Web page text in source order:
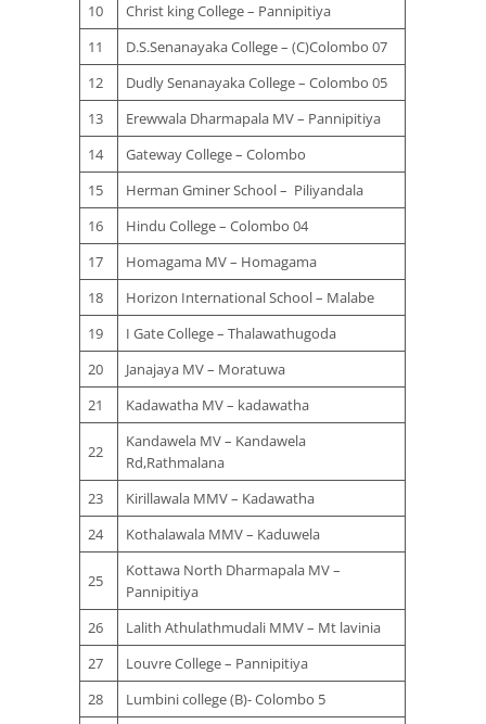
10
Christ king College – Pannipitiya
11
D.S.Senanayaka College – (C)Colombo 07
12
Dudly Senanayaka College – Colombo 05
13
Erewwala Dharmapala MV – Pannipitiya
14
Gateway College – Colombo
15
Herman Gminer School – Piliyandala
16
Hindu College – Colombo 04
17
Homagama MV – Homagama
18
Horizon International School – Malabe
19
I Gate College – Thalawathugoda
20
Janajaya MV – Moratuwa
21
Kadawatha MV – kadawatha
22
Kandawela MV – Kandawela
Rd,Rathmalana
23
Kirillawala MMV – Kadawatha
24
Kothalawala MMV – Kaduwela
25
Kottawa North Dharmapala MV –
Pannipitiya
26
Lalith Athulathmudali MMV – Mt lavinia
27
Louvre College – Pannipitiya
28
Lumbini college (B)- Colombo 5